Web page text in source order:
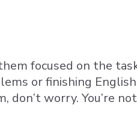
focused on the
or finishing
worry. You’re